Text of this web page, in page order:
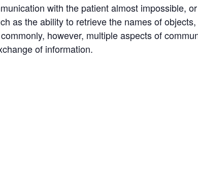
with the patient almost impossible,
as the ability to retrieve the names of
however, multiple aspects of
of information.